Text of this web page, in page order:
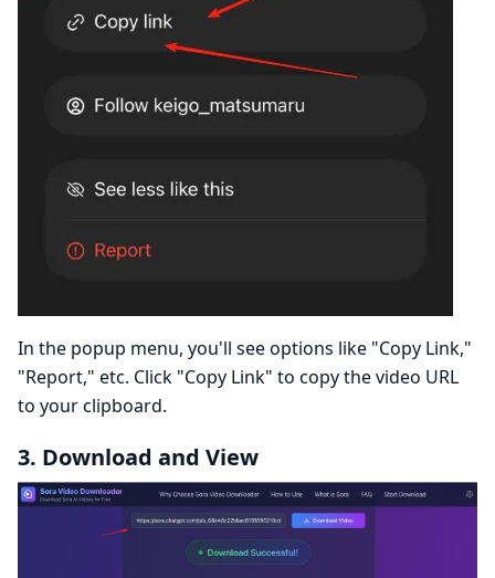
In the popup menu, you'll see options like "Copy Link,"
"Report," etc. Click "Copy Link" to copy the video URL
to your clipboard.
3. Download and View